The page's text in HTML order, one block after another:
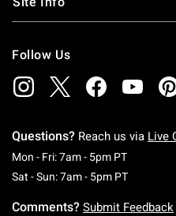
Follow Us
Questions? Reach us via Live
Mon - Fri: 7am - 5pm PTMonday
Sat - Sun: 7am - 5pm PTSaturday
Comments? Submit Feedback